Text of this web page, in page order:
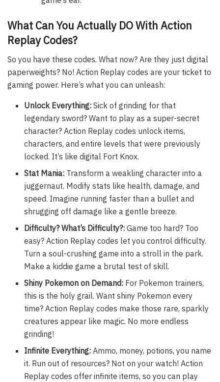
What Can You Actually DO With Action
Replay Codes?
So you have these codes. What now? Are they just digital
paperweights? No! Action Replay codes are your ticket to
gaming power. Here’s what you can unleash:
Unlock Everything: Sick of grinding for that
legendary sword? Want to play as a super-secret
character? Action Replay codes unlock items,
characters, and entire levels that were previously
locked. It’s like digital Fort Knox.
Stat Mania: Transform a weakling character into a
juggernaut. Modify stats like health, damage, and
speed. Imagine running faster than a bullet and
shrugging off damage like a gentle breeze.
Difficulty? What’s Difficulty?: Game too hard? Too
easy? Action Replay codes let you control difficulty.
Turn a soul-crushing game into a stroll in the park.
Make a kiddie game a brutal test of skill.
Shiny Pokemon on Demand: For Pokemon trainers,
this is the holy grail. Want shiny Pokemon every
time? Action Replay codes make those rare, sparkly
creatures appear like magic. No more endless
grinding!
Infinite Everything: Ammo, money, potions, you name
it. Run out of resources? Not on your watch! Action
Replay codes offer infinite items, so you can play